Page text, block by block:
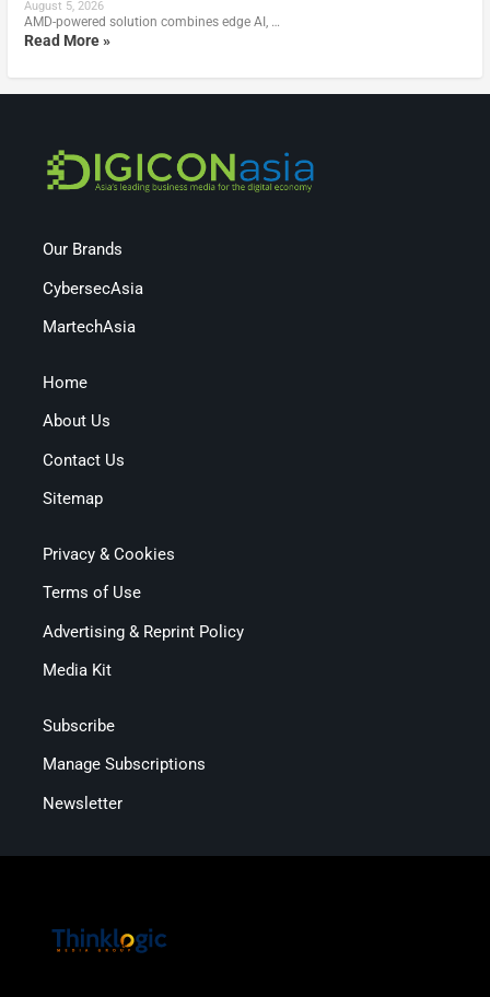
August 5, 2026
AMD-powered solution combines edge AI, …
Read More »
Our Brands
CybersecAsia
MartechAsia
Home
About Us
Contact Us
Sitemap
Privacy & Cookies
Terms of Use
Advertising & Reprint Policy
Media Kit
Subscribe
Manage Subscriptions
Newsletter